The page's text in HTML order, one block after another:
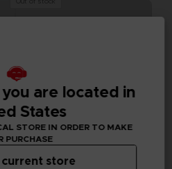
are located in
States
STORE IN ORDER TO MAKE
PURCHASE
current store